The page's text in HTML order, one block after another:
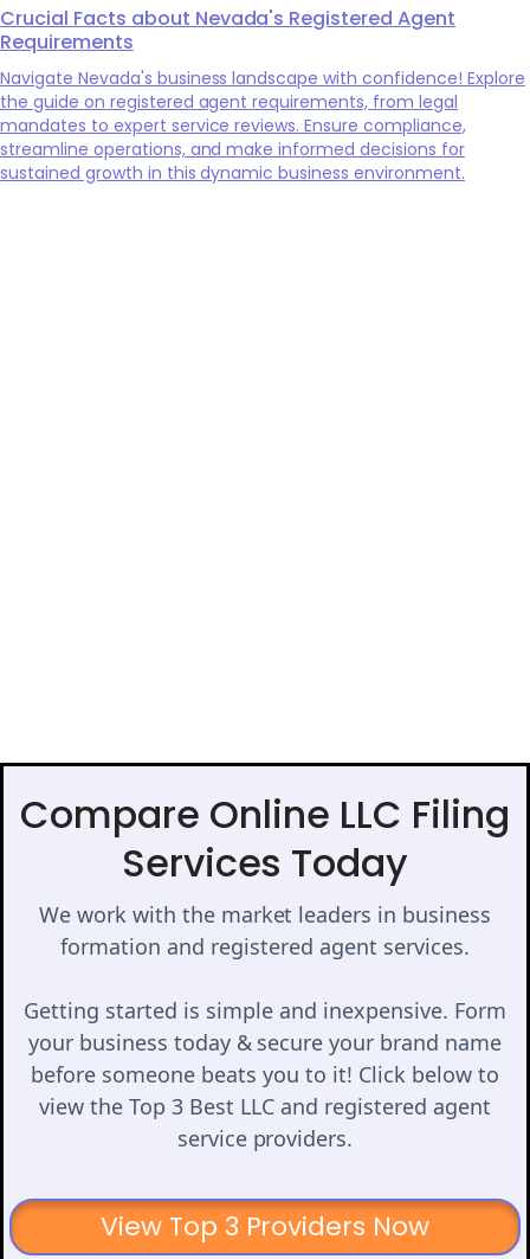
Crucial Facts about Nevada's Registered Agent
Requirements
Navigate Nevada's business landscape with confidence! Explore
the guide on registered agent requirements, from legal
mandates to expert service reviews. Ensure compliance,
streamline operations, and make informed decisions for
sustained growth in this dynamic business environment.
Compare Online LLC Filing
Services Today
We work with the market leaders in business
formation and registered agent services.
Getting started is simple and inexpensive. Form
your business today & secure your brand name
before someone beats you to it! Click below to
view the Top 3 Best LLC and registered agent
service providers.
View Top 3 Providers Now